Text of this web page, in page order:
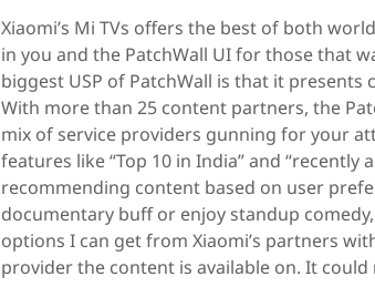
Xiaomi’s Mi TVs offers the best of both
in you and the PatchWall UI for those that
biggest USP of PatchWall is that it
With more than 25 content partners, the
mix of service providers gunning for your
features like “Top 10 in India” and “recently
recommending content based on user
documentary buff or enjoy standup
options I can get from Xiaomi’s partners
provider the content is available on. It